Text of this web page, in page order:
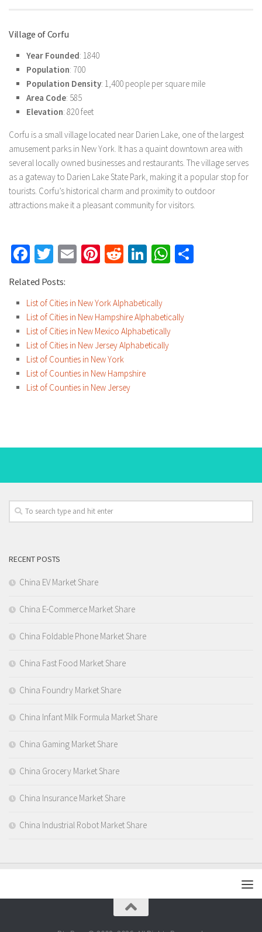
Village of Corfu
Year Founded: 1840
Population: 700
Population Density: 1,400 people per square mile
Area Code: 585
Elevation: 820 feet
Corfu is a small village located near Darien Lake, one of the largest
amusement parks in New York. It has a quaint downtown area with
several locally owned businesses and restaurants. The village serves
as a gateway to Darien Lake State Park, making it a popular stop for
tourists. Corfu’s historical charm and proximity to outdoor
attractions make it a pleasant community for visitors.
Facebook
Twitter
EmailPinterest
RedditLinkedInWhatsApp
Related Posts:
List of Cities in New York Alphabetically
List of Cities in New Hampshire Alphabetically
List of Cities in New Mexico Alphabetically
List of Cities in New Jersey Alphabetically
List of Counties in New York
List of Counties in New Hampshire
List of Counties in New Jersey
RECENT POSTS
China EV Market Share
China E-Commerce Market Share
China Foldable Phone Market Share
China Fast Food Market Share
China Foundry Market Share
China Infant Milk Formula Market Share
China Gaming Market Share
China Grocery Market Share
China Insurance Market Share
China Industrial Robot Market Share